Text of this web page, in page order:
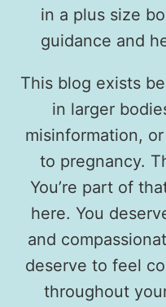
in a plus size
guidance and
This blog exists
in larger
misinformation,
to pregnancy.
You’re part of
here. You
and
deserve to feel
throughout